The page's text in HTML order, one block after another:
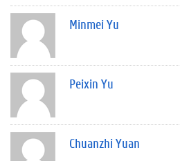
Minmei Yu
Peixin Yu
Chuanzhi Yuan